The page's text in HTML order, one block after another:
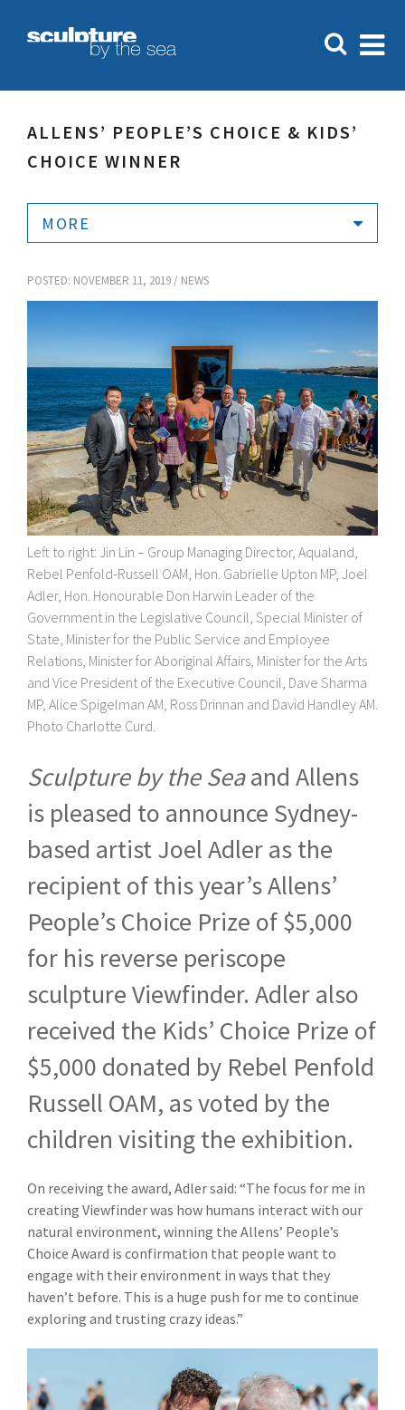
ALLENS’ PEOPLE’S CHOICE & KIDS’
CHOICE WINNER
MORE
POSTED: NOVEMBER 11, 2019 / NEWS
Left to right: Jin Lin – Group Managing Director, Aqualand,
Rebel Penfold-Russell OAM, Hon. Gabrielle Upton MP, Joel
Adler, Hon. Honourable Don Harwin Leader of the
Government in the Legislative Council, Special Minister of
State, Minister for the Public Service and Employee
Relations, Minister for Aboriginal Affairs, Minister for the Arts
and Vice President of the Executive Council, Dave Sharma
MP, Alice Spigelman AM, Ross Drinnan and David HandleyAM
Photo Charlotte Curd.
Sculpture by the Seaand Allens
is pleased to announce Sydney-
based artist Joel Adler as the
recipient of this year’s Allens’
People’s Choice Prize of $5,000
for his reverse periscope
sculpture Viewfinder. Adler also
received the Kids’ Choice Prize of
$5,000 donated by Rebel Penfold
Russell OAM, as voted by the
children visiting the exhibition.
On receiving the award, Adler said: “The focus for me in
creating Viewfinder was how humans interact with our
natural environment, winning the Allens’ People’s
Choice Award is confirmation that people want to
engage with their environment in ways that they
haven’t before. This is a huge push for me to continue
exploring and trusting crazy ideas.”